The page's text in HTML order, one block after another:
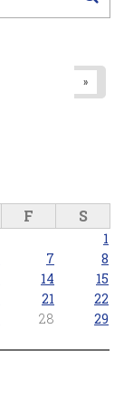
»
F S
1
7
8
14
15
21
22
28
29